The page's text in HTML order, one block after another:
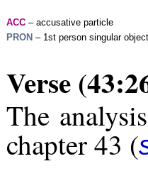
ACC – accusative particle
PRON – 1st person singular
Verse
The
chapter 43 (